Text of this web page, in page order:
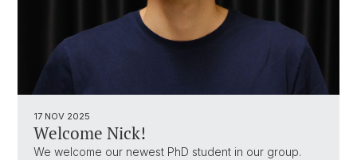
17 NOV 2025
Welcome Nick!
We welcome our newest PhD student in our group.